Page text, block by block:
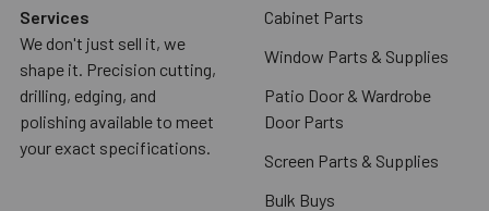
Services
We don't just sell it, we
shape it. Precision cutting,
drilling, edging, and
polishing available to meet
your exact specifications.
Cabinet Parts
Window Parts & Supplies
Patio Door & Wardrobe
Door Parts
Screen Parts & Supplies
Bulk Buys